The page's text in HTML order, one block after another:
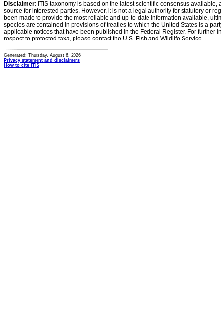
Disclaimer: ITIS taxonomy is based on the latest scientific consensus
source for interested parties. However, it is not a legal authority for statutory or
been made to provide the most reliable and up-to-date information available,
species are contained in provisions of treaties to which the United States is a
applicable notices that have been published in the Federal Register. For further
respect to protected taxa, please contact the U.S. Fish and Wildlife Service.
Generated: Thursday, August 6, 2026
Privacy statement and disclaimers
How to cite ITIS